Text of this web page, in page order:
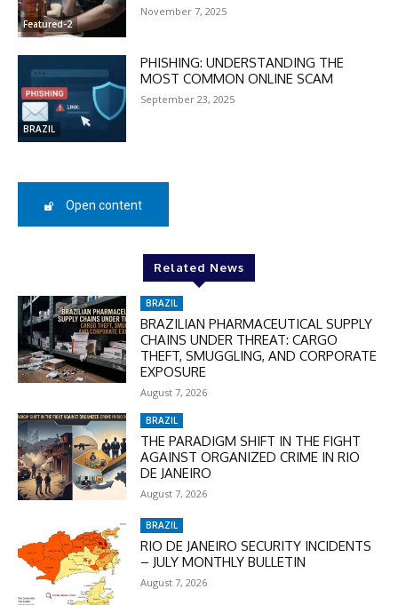
DISCOUNT
50%
Enter the promo code during
checkout:
MOVINEWS-50
SUBSCRIBE
Featured-2
November 7, 2025
BRAZIL
PHISHING: UNDERSTANDING THE
MOST COMMON ONLINE SCAM
September 23, 2025
Open content
Related News
BRAZIL
BRAZILIAN PHARMACEUTICAL SUPPLY
CHAINS UNDER THREAT: CARGO
THEFT, SMUGGLING, AND CORPORATE
EXPOSURE
August 7, 2026
BRAZIL
THE PARADIGM SHIFT IN THE FIGHT
AGAINST ORGANIZED CRIME IN RIO
DE JANEIRO
August 7, 2026
BRAZIL
RIO DE JANEIRO SECURITY INCIDENTS
– JULY MONTHLY BULLETIN
August 7, 2026